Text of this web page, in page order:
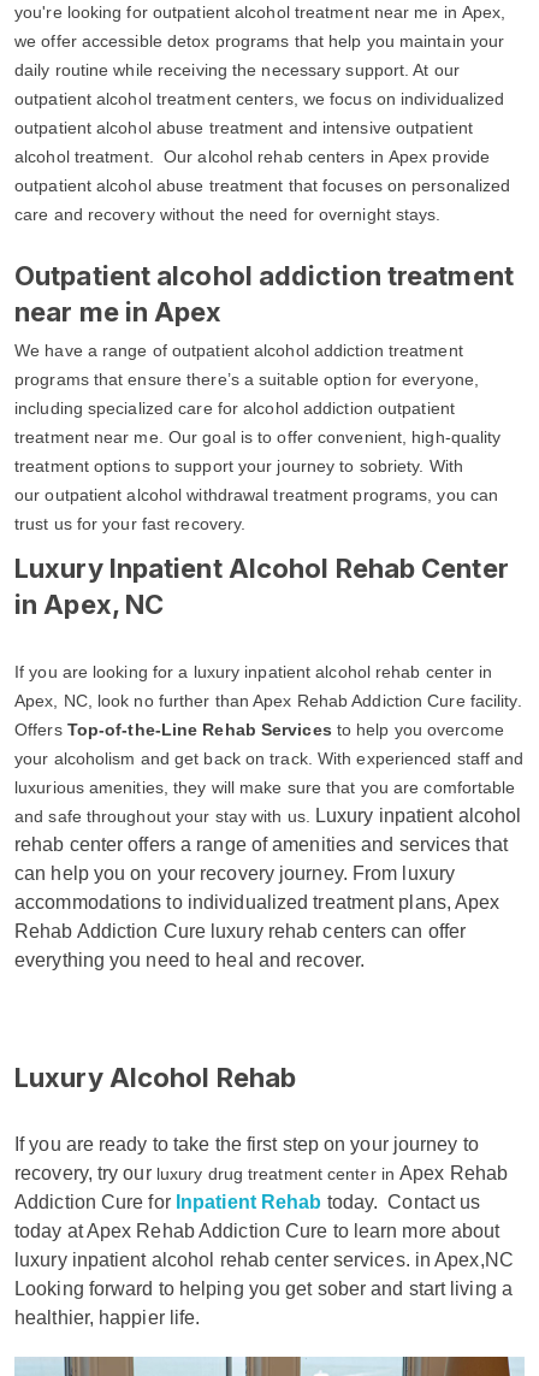
you're looking for outpatient alcohol treatment near me in Apex,
we offer accessible detox programs that help you maintain your
daily routine while receiving the necessary support. At our
outpatient alcohol treatment centers, we focus on individualized
outpatient alcohol abuse treatment and intensive outpatient
alcohol treatment. Our alcohol rehab centers in Apex provide
outpatient alcohol abuse treatment that focuses on personalized
care and recovery without the need for overnight stays.
Outpatient alcohol addiction treatment
near me in Apex
We have a range of outpatient alcohol addiction treatment
programs that ensure there’s a suitable option for everyone,
including specialized care for alcohol addiction outpatient
treatment near me. Our goal is to offer convenient, high-quality
treatment options to support your journey to sobriety. With
our outpatient alcohol withdrawal treatment programs, you can
trust us for your fast recovery.
Luxury Inpatient Alcohol Rehab Center
in Apex, NC
If you are looking for a luxury inpatient alcohol rehab center in
Apex, NC, look no further than Apex Rehab Addiction Cure facility.
Offers Top-of-the-Line Rehab Services to help you overcome
your alcoholism and get back on track. With experienced staff and
luxurious amenities, they will make sure that you are comfortable
and safe throughout your stay with us.
Luxury inpatient alcohol
rehab center offers a range of amenities and services that
can help you on your recovery journey. From luxury
accommodations to individualized treatment plans, Apex
Rehab Addiction Cure luxury rehab centers can offer
everything you need to heal and recover.
Luxury Alcohol Rehab
If you are ready to take the first step on your journey to
recovery, try our luxury drug treatment center in Apex Rehab
Addiction Cure for Inpatient Rehab today. Contact us
today at Apex Rehab Addiction Cure to learn more about
luxury inpatient alcohol rehab center services. in Apex,NC
Looking forward to helping you get sober and start living a
healthier, happier life.